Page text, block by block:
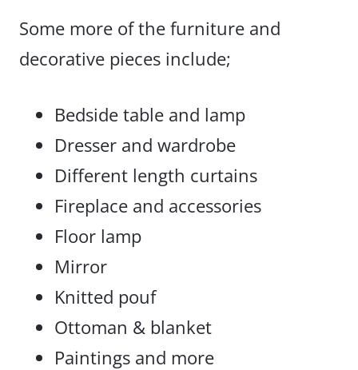
Some more of the furniture and
decorative pieces include;
Bedside table and lamp
Dresser and wardrobe
Different length curtains
Fireplace and accessories
Floor lamp
Mirror
Knitted pouf
Ottoman & blanket
Paintings and more